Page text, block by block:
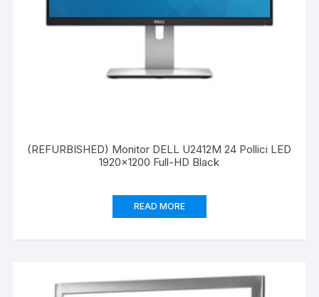
(REFURBISHED) Monitor DELL U2412M 24 Pollici LED
1920×1200 Full-HD Black
READ MORE